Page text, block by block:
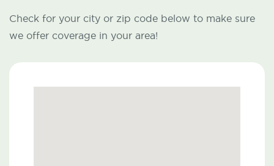
Check for your city or zip code below to make sure
we offer coverage in your area!